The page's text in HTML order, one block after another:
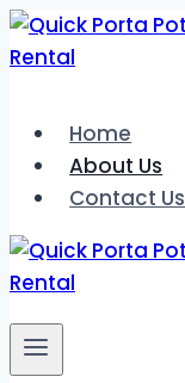
Skip
to
Home
About Us
Contact Us